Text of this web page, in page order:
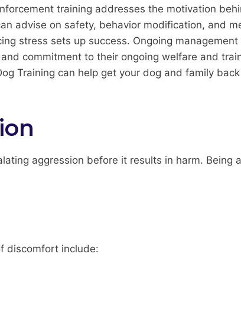
training addresses the motivation
advise on safety, behavior modification, and
stress sets up success. Ongoing
commitment to their ongoing welfare and
Training can help get your dog and family
aggression before it results in harm.
discomfort include: